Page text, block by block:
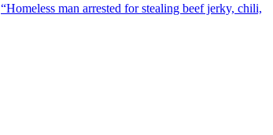
“Homeless man arrested for stealing beef jerky, chili,